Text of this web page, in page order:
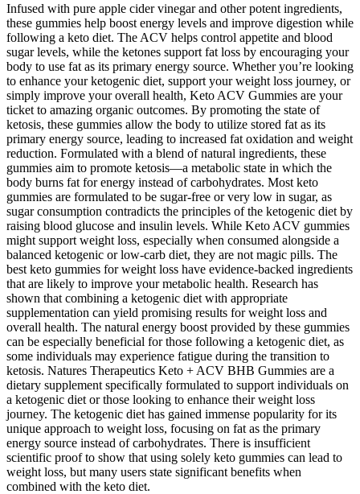
Infused with pure apple cider vinegar and other potent ingredients,
these gummies help boost energy levels and improve digestion while
following a keto diet. The ACV helps control appetite and blood
sugar levels, while the ketones support fat loss by encouraging your
body to use fat as its primary energy source. Whether you’re looking
to enhance your ketogenic diet, support your weight loss journey, or
simply improve your overall health, Keto ACV Gummies are your
ticket to amazing organic outcomes. By promoting the state of
ketosis, these gummies allow the body to utilize stored fat as its
primary energy source, leading to increased fat oxidation and weight
reduction. Formulated with a blend of natural ingredients, these
gummies aim to promote ketosis—a metabolic state in which the
body burns fat for energy instead of carbohydrates. Most keto
gummies are formulated to be sugar-free or very low in sugar, as
sugar consumption contradicts the principles of the ketogenic diet by
raising blood glucose and insulin levels. While Keto ACV gummies
might support weight loss, especially when consumed alongside a
balanced ketogenic or low-carb diet, they are not magic pills. The
best keto gummies for weight loss have evidence-backed ingredients
that are likely to improve your metabolic health. Research has
shown that combining a ketogenic diet with appropriate
supplementation can yield promising results for weight loss and
overall health. The natural energy boost provided by these gummies
can be especially beneficial for those following a ketogenic diet, as
some individuals may experience fatigue during the transition to
ketosis. Natures Therapeutics Keto + ACV BHB Gummies are a
dietary supplement specifically formulated to support individuals on
a ketogenic diet or those looking to enhance their weight loss
journey. The ketogenic diet has gained immense popularity for its
unique approach to weight loss, focusing on fat as the primary
energy source instead of carbohydrates. There is insufficient
scientific proof to show that using solely keto gummies can lead to
weight loss, but many users state significant benefits when
combined with the keto diet.